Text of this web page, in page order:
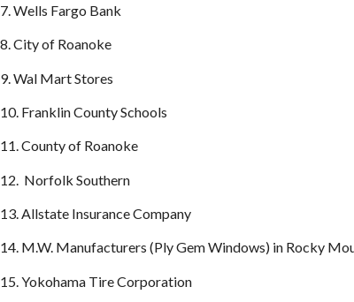
7. Wells Fargo Bank
8. City of Roanoke
9. Wal Mart Stores
10. Franklin County Schools
11. County of Roanoke
12. Norfolk Southern
13. Allstate Insurance Company
14. M.W. Manufacturers (Ply Gem Windows) in Rocky
15. Yokohama Tire Corporation